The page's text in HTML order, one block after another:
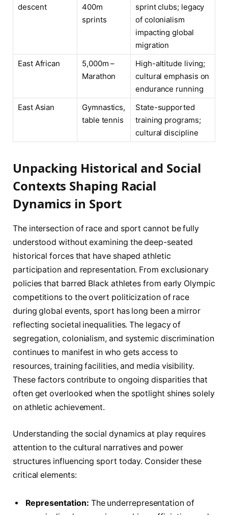
descent
400m
sprints
sprint clubs; legacy
of colonialism
impacting global
migration
East African
5,000m –
Marathon
High-altitude living;
cultural emphasis on
endurance running
East Asian
Gymnastics,
table tennis
State-supported
training programs;
cultural discipline
Unpacking Historical and Social
Contexts Shaping Racial
Dynamics in Sport
The intersection of race and sport cannot be fully
understood without examining the deep-seated
historical forces that have shaped athletic
participation and representation. From exclusionary
policies that barred Black athletes from early Olympic
competitions to the overt politicization of race
during global events, sport has long been a mirror
reflecting societal inequalities. The legacy of
segregation, colonialism, and systemic discrimination
continues to manifest in who gets access to
resources, training facilities, and media visibility.
These factors contribute to ongoing disparities that
often get overlooked when the spotlight shines solely
on athletic achievement.
Understanding the social dynamics at play requires
attention to the cultural narratives and power
structures influencing sport today. Consider these
critical elements:
Representation: The underrepresentation of